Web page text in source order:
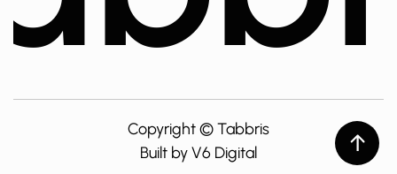
Copyright ©Tabbris
Built by V6 Digital